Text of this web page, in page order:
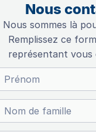
Nous
Nous sommes là
Remplissez ce
représentant vous